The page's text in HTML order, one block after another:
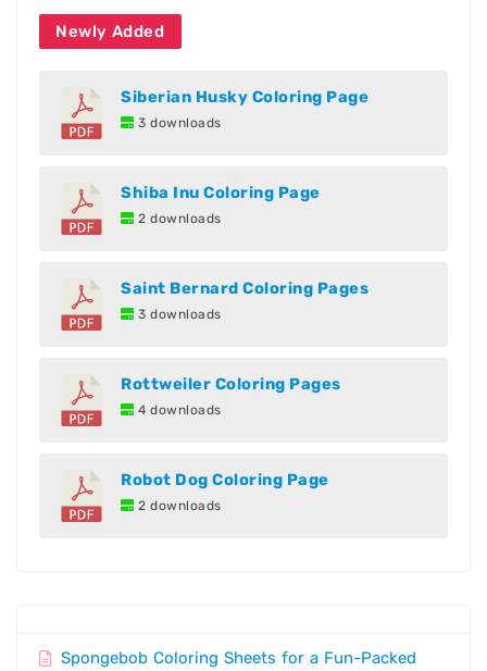
Newly Added
Siberian Husky Coloring Page
3 downloads
Shiba Inu Coloring Page
2 downloads
Saint Bernard Coloring Pages
3 downloads
Rottweiler Coloring Pages
4 downloads
Robot Dog Coloring Page
2 downloads
Spongebob Coloring Sheets for a Fun-Packed